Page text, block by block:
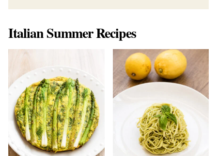
Italian Summer Recipes